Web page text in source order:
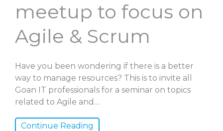
meetup to focus on
Agile & Scrum
Have you been wondering if there is a better
way to manage resources? This is to invite all
Goan IT professionals for a seminar on topics
related to Agile and …
Continue Reading